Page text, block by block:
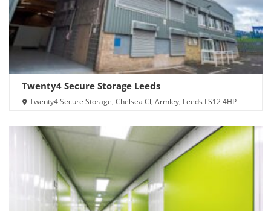
Twenty4 Secure Storage Leeds
Twenty4 Secure Storage, Chelsea Cl, Armley, Leeds LS12 4HP